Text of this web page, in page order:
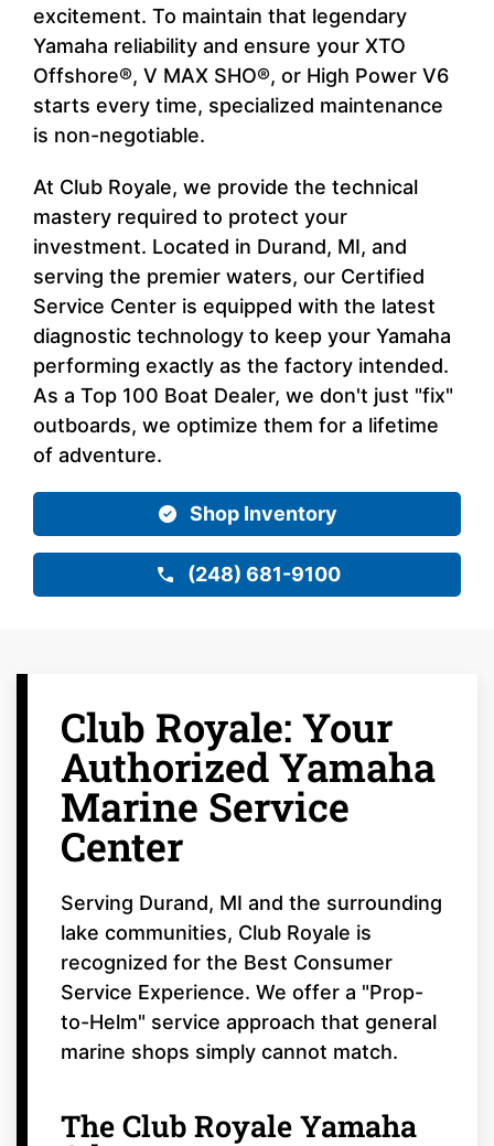
excitement. To maintain that legendary
Yamaha reliability and ensure your XTO
Offshore®, V MAX SHO®, or High Power V6
starts every time, specialized maintenance
is non-negotiable.
At Club Royale, we provide the technical
mastery required to protect your
investment. Located in Durand, MI, and
serving the premier waters, our Certified
Service Center is equipped with the latest
diagnostic technology to keep your Yamaha
performing exactly as the factory intended.
As a Top 100 Boat Dealer, we don't just "fix"
outboards, we optimize them for a lifetime
of adventure.
Shop Inventory
(248) 681-9100
Club Royale: Your
Authorized Yamaha
Marine Service
Center
Serving Durand, MI and the surrounding
lake communities, Club Royale is
recognized for the Best Consumer
Service Experience. We offer a "Prop-
to-Helm" service approach that general
marine shops simply cannot match.
The Club Royale Yamaha